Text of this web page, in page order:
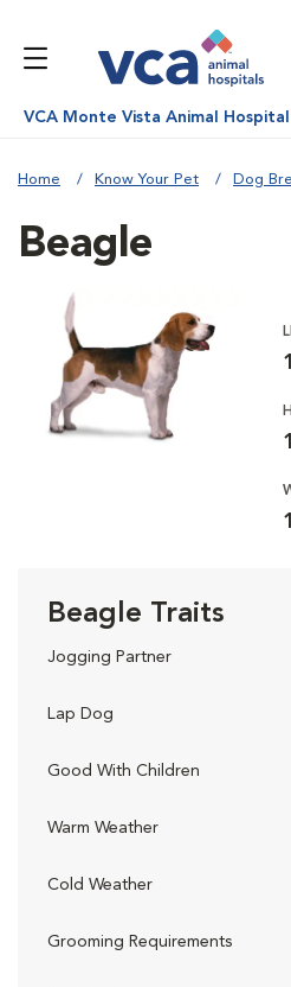
VCA Monte Vista Animal Hospital
Home Know Your Pet Dog
Beagle
Beagle Traits
Jogging Partner
Lap Dog
Good With Children
Warm Weather
Cold Weather
Grooming Requirements